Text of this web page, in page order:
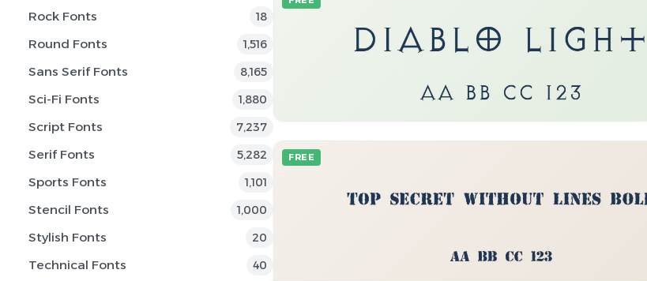
Rock Fonts 18
Round Fonts 1,516
Sans Serif Fonts 8,165
Sci-Fi Fonts 1,880
Script Fonts 7,237
Serif Fonts 5,282
Sports Fonts 1,101
Stencil Fonts 1,000
Stylish Fonts 20
Technical Fonts 40
FREE